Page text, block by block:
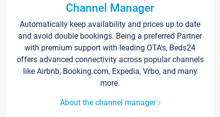
Channel Manager
Automatically keep availability and prices up to date
and avoid double bookings. Being a preferred Partner
with premium support with leading OTA's, Beds24
offers advanced connectivity across popular channels
like Airbnb, Booking.com, Expedia, Vrbo, and many
more.
About the channel manager